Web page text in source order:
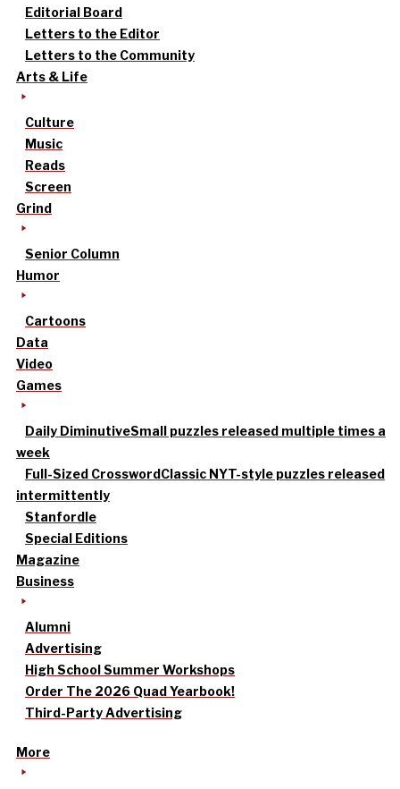
Editorial Board
Letters to the Editor
Letters to the Community
Arts & Life
Culture
Music
Reads
Screen
Grind
Senior Column
Humor
Cartoons
Data
Video
Games
Daily DiminutiveSmall puzzles released multiple times a
week
Full-Sized CrosswordClassic NYT-style puzzles released
intermittently
Stanfordle
Special Editions
Magazine
Business
Alumni
Advertising
High School Summer Workshops
Order The 2026 Quad Yearbook!
Third-Party Advertising
More